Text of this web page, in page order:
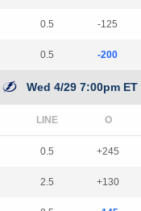
0.5 -125
0.5 -200
Wed 4/29 7:00pm ET
LINE
0.5 +245
2.5 +130